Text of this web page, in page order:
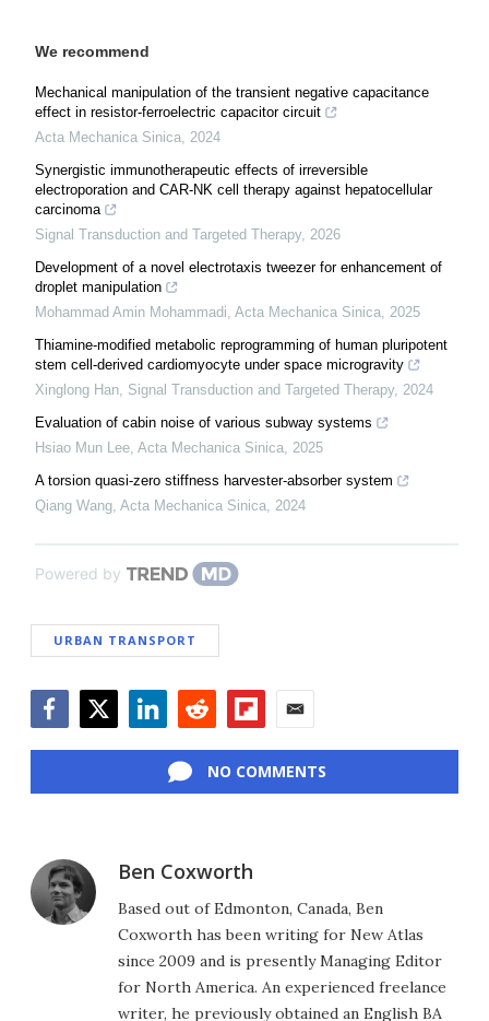
We recommend
Mechanical manipulation of the transient negative capacitance
effect in resistor-ferroelectric capacitor circuit
Acta Mechanica Sinica, 2024
Synergistic immunotherapeutic effects of irreversible
electroporation and CAR-NK cell therapy against hepatocellular
carcinoma
Signal Transduction and Targeted Therapy, 2026
Development of a novel electrotaxis tweezer for enhancement of
droplet manipulation
Mohammad Amin Mohammadi, Acta Mechanica Sinica, 2025
Thiamine-modified metabolic reprogramming of human pluripotent
stem cell-derived cardiomyocyte under space microgravity
Xinglong Han, Signal Transduction and Targeted Therapy, 2024
Evaluation of cabin noise of various subway systems
Hsiao Mun Lee, Acta Mechanica Sinica, 2025
A torsion quasi-zero stiffness harvester-absorber system
Qiang Wang, Acta Mechanica Sinica, 2024
Powered by
URBAN TRANSPORT
NO COMMENTS
Ben Coxworth
Based out of Edmonton, Canada, Ben
Coxworth has been writing for New Atlas
since 2009 and is presently Managing Editor
for North America. An experienced freelance
writer, he previously obtained an English BA